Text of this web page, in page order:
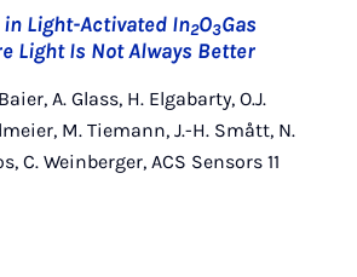
Light-Activated In2O3Gas
Light Is Not Always Better
A. Glass, H. Elgabarty, O.J.
M. Tiemann, J.-H. Smått, N.
C. Weinberger, ACS Sensors 11